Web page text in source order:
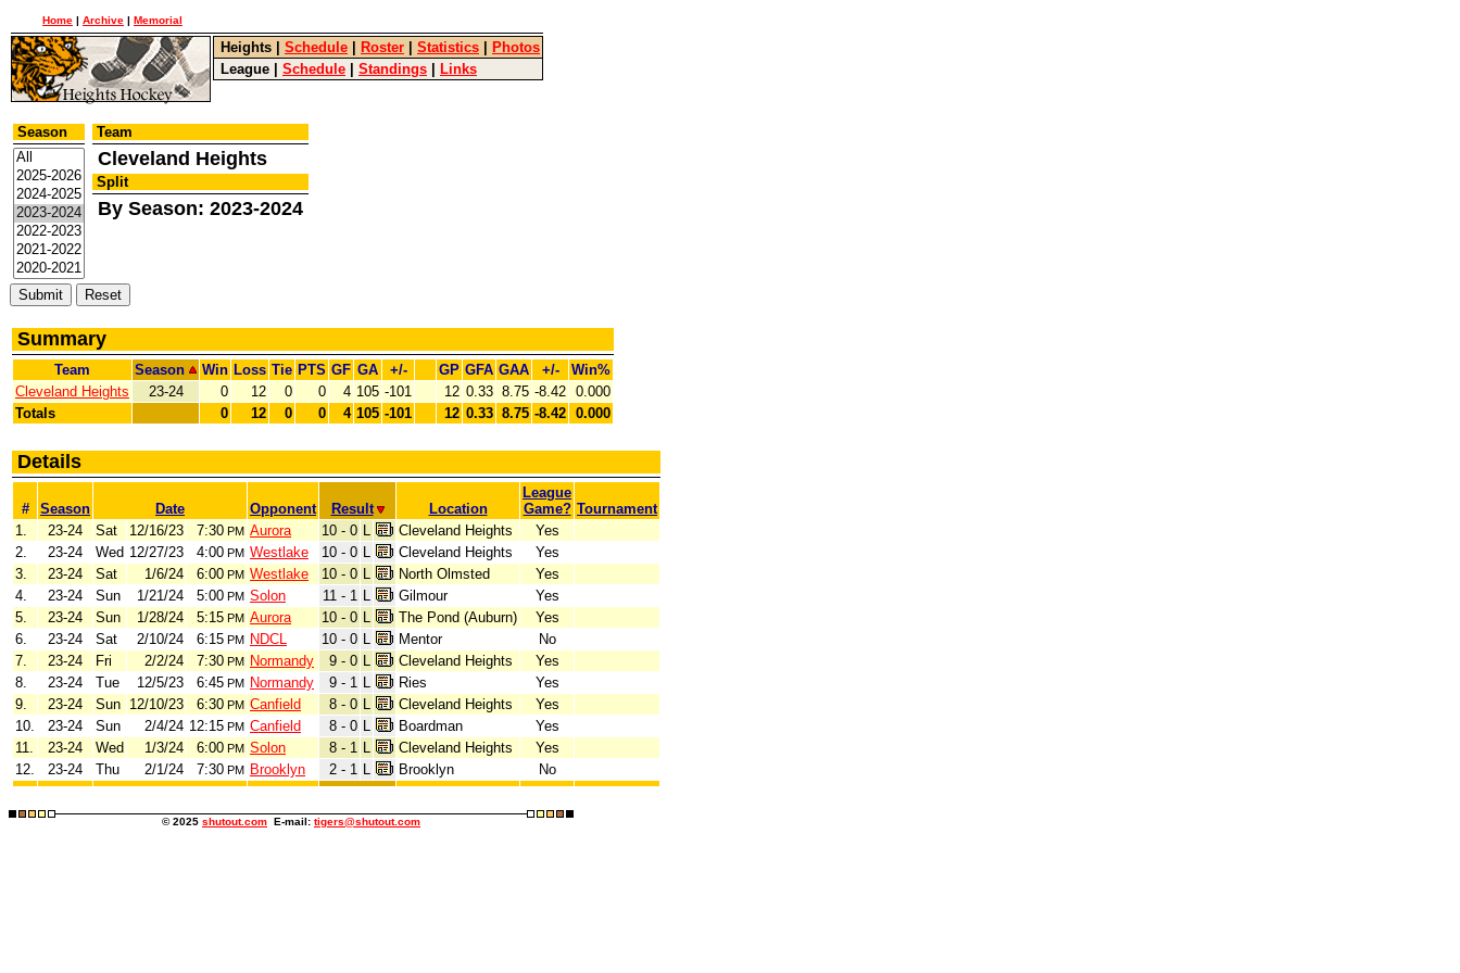
Home | Archive | Memorial
Heights Schedule Roster Statistics
Photos
League
Schedule Standings Links
Season Team
Cleveland Heights
Split
By Season: 2023-2024
Summary
Team Season Win Loss Tie PTS GF GA +/- GP GFA GAA +/-
Win%
Cleveland Heights
23-24 0 12 0 0 4 105 -101 12 0.33 8.75 -8.42 0.000
Totals
0 12 0 0 4 105 -101 12 0.33 8.75 -8.42 0.000
Details
# Season Date Opponent Result Location
League
Game? Tournament
1.
23-24 Sat 12/16/23 7:30 PM Aurora 10 - 0 L Cleveland Heights
Yes
2.
23-24 Wed 12/27/23 4:00 PM Westlake 10 - 0 L Cleveland Heights
Yes
3.
23-24 Sat 1/6/24 6:00 PM Westlake 10 - 0 L North Olmsted
Yes
4.
23-24 Sun 1/21/24 5:00 PM Solon 11 - 1 L Gilmour
Yes
5.
23-24 Sun 1/28/24 5:15 PM Aurora 10 - 0 L The Pond (Auburn)
Yes
6.
23-24 Sat 2/10/24 6:15 PM NDCL 10 - 0 L Mentor
No
7.
23-24 Fri 2/2/24 7:30 PM Normandy 9 - 0 L Cleveland Heights
Yes
8.
23-24 Tue 12/5/23 6:45 PM Normandy 9 - 1 L Ries
Yes
9.
23-24 Sun 12/10/23 6:30 PM Canfield 8 - 0 L Cleveland Heights
Yes
10.
23-24 Sun 2/4/24 12:15 PM Canfield 8 - 0 L Boardman
Yes
11.
23-24 Wed 1/3/24 6:00 PM Solon 8 - 1 L Cleveland Heights
Yes
12.
23-24 Thu 2/1/24 7:30 PM Brooklyn 2 - 1 L Brooklyn No
© 2025 shutout.com E-mail: tigers@shutout.com